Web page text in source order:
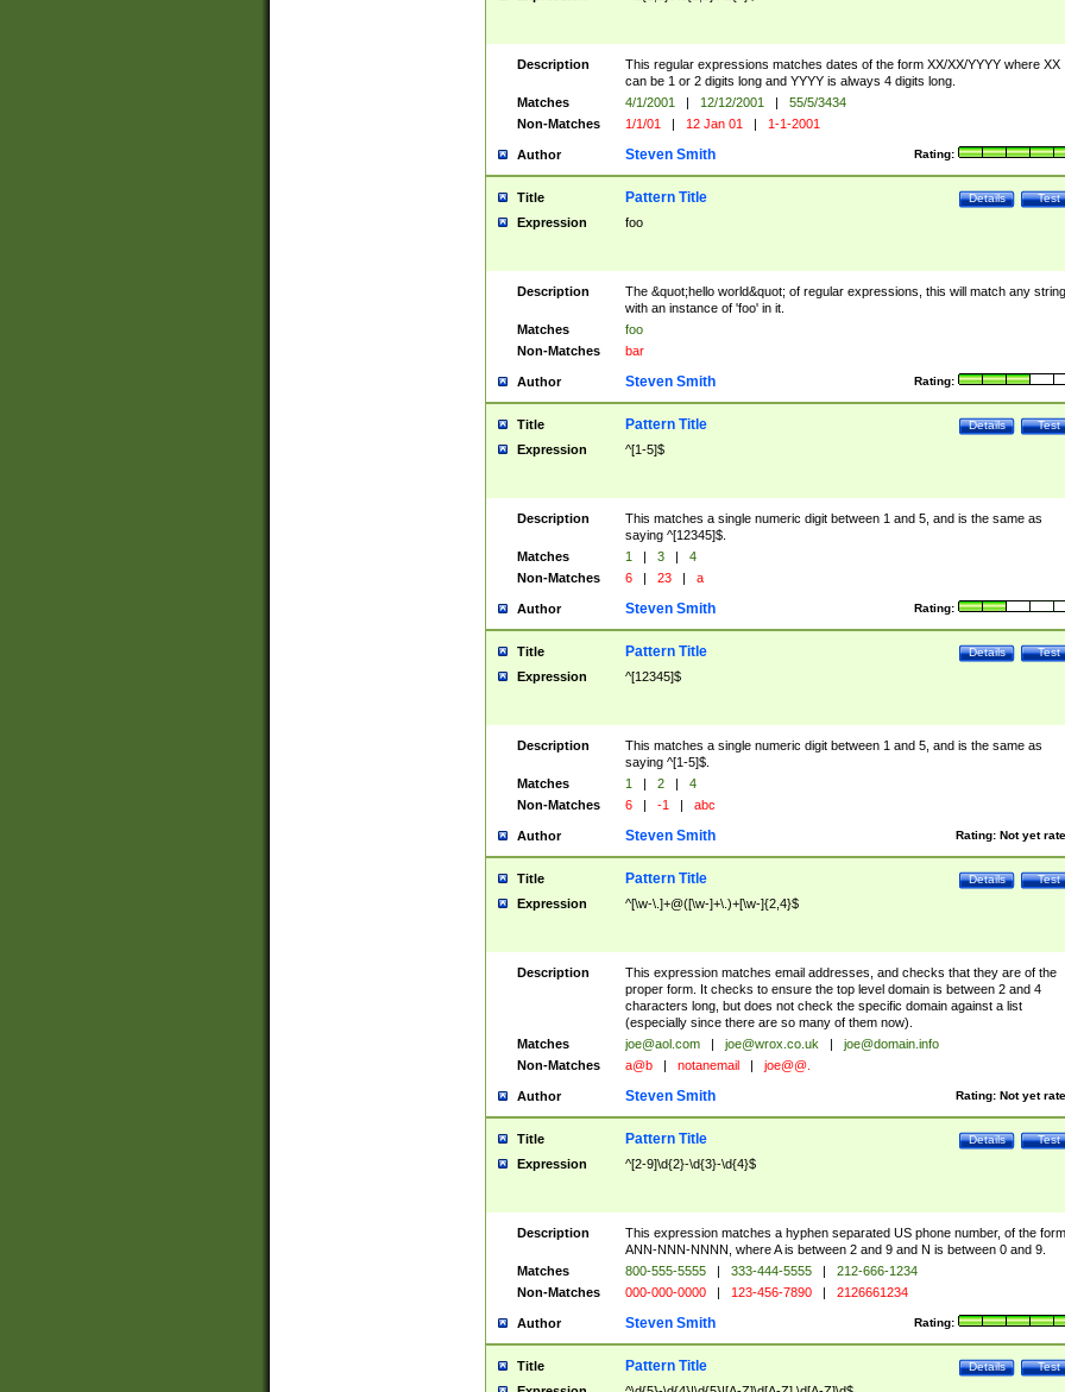
Description
This regular expressions matches dates of the form XX/XX/YYYY where XX
can be 1 or 2 digits long and YYYY is always 4 digits long.
Matches
4/1/2001 | 12/12/2001 |
55/5/3434
Non-Matches
1/1/01 | 12 Jan 01 | 1-1-2001
Author Rating:
Steven Smith
Title Test
Details
Pattern Title
Expression foo
Description
The &quot;hello world&quot; of regular expressions, this will match any string
with an instance of 'foo' in it.
Matches
foo
Non-Matches
bar
Author Rating:
Steven Smith
Title Test
Details
Pattern Title
Expression ^[1-5]$
Description
This matches a single numeric digit between 1 and 5, and is the same as
saying ^[12345]$.
Matches
1 | 3 |
4
Non-Matches
6 | 23 | a
Author Rating:
Steven Smith
Title Test
Details
Pattern Title
Expression ^[12345]$
Description
This matches a single numeric digit between 1 and 5, and is the same as
saying ^[1-5]$.
Matches
1 | 2 |
4
Non-Matches
6 | -1 | abc
Author Rating: Not yet
Steven Smith
Title Test
Details
Pattern Title
Expression ^[\w-\.]+@([\w-]+\.)+[\w-]{2,4}$
Description
This expression matches email addresses, and checks that they are of the
proper form. It checks to ensure the top level domain is between 2 and 4
characters long, but does not check the specific domain against a list
(especially since there are so many of them now).
Matches
joe@aol.com | joe@wrox.co.uk |
joe@domain.info
Non-Matches
a@b | notanemail | joe@@.
Author Rating: Not yet
Steven Smith
Title Test
Details
Pattern Title
Expression ^[2-9]\d{2}-\d{3}-\d{4}$
Description
This expression matches a hyphen separated US phone number, of the form
ANN-NNN-NNNN, where A is between 2 and 9 and N is between 0 and 9.
Matches
800-555-5555 | 333-444-5555 |
212-666-1234
Non-Matches
000-000-0000 | 123-456-7890 | 2126661234
Author Rating:
Steven Smith
Title Test
Details
Pattern Title